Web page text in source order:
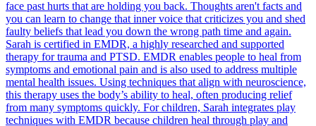
face past hurts that are holding you back. Thoughts aren't facts and
you can learn to change that inner voice that criticizes you and shed
faulty beliefs that lead you down the wrong path time and again.
Sarah is certified in EMDR, a highly researched and supported
therapy for trauma and PTSD. EMDR enables people to heal from
symptoms and emotional pain and is also used to address multiple
mental health issues. Using techniques that align with neuroscience,
this therapy uses the body’s ability to heal, often producing relief
from many symptoms quickly. For children, Sarah integrates play
techniques with EMDR because children heal through play and